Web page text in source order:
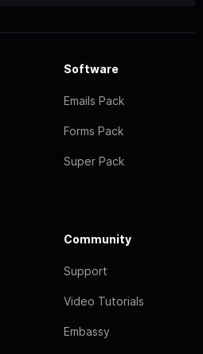
Software
Emails Pack
Forms Pack
Super Pack
Community
Support
Video Tutorials
Embassy